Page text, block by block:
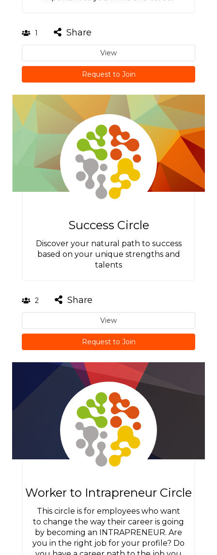
1 Share
View
Request to Join
Success Circle
Discover your natural path to success
based on your unique strengths and
talents
2 Share
View
Request to Join
Worker to Intrapreneur Circle
This circle is for employees who want
to change the way their career is going
by becoming an INTRAPRENEUR. Are
you in the right job for your profile? Do